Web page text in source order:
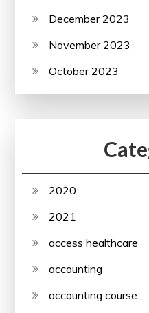
December 2023
November 2023
October 2023
2020
2021
access healthcare
accounting
accounting course